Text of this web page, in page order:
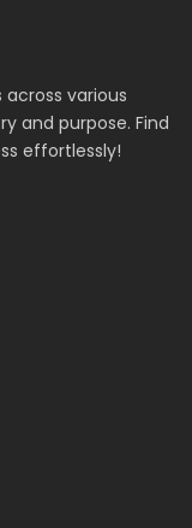
various
and purpose. Find
effortlessly!